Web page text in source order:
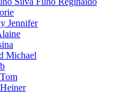
Jennifer
Michael